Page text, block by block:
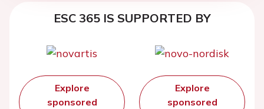
ESC 365 IS SUPPORTED BY
Explore
sponsored
Explore
sponsored